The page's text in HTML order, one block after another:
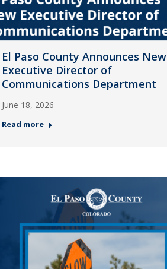
El Paso County Announces New
Executive Director of
Communications Department
June 18, 2026
Read more